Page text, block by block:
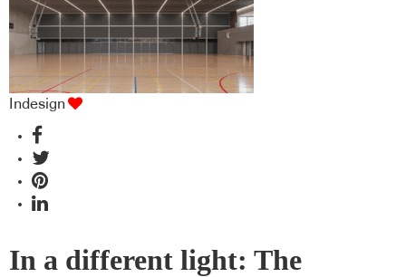
Indesign
In a different light: The